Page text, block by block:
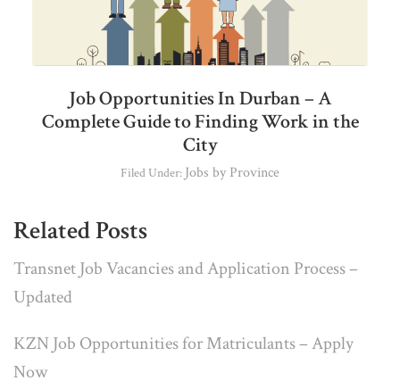
Job Opportunities In Durban – A
Complete Guide to Finding Work in the
City
Filed Under: Jobs by Province
Related Posts
Transnet Job Vacancies and Application Process –
Updated
KZN Job Opportunities for Matriculants – Apply
Now